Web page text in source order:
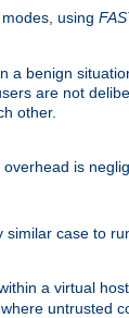
using
benign
are not
other.
is
case to
a virtual host.
untrusted